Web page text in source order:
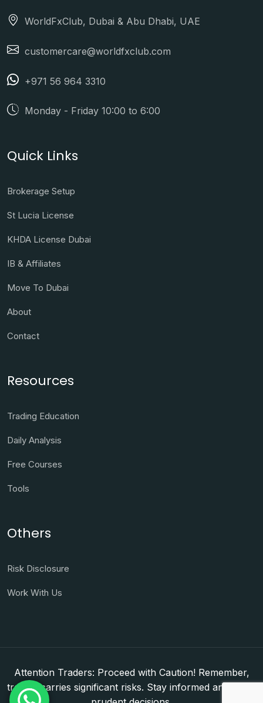
WorldFxClub, Dubai & Abu Dhabi, UAE
customercare@worldfxclub.com
+971 56 964 3310
Monday - Friday 10:00 to 6:00
Quick Links
Brokerage Setup
St Lucia License
KHDA License Dubai
IB & Affiliates
Move To Dubai
About
Contact
Resources
Trading Education
Daily Analysis
Free Courses
Tools
Others
Risk Disclosure
Work With Us
Attention Traders: Proceed with Caution! Remember,
trading carries significant risks. Stay informed and make